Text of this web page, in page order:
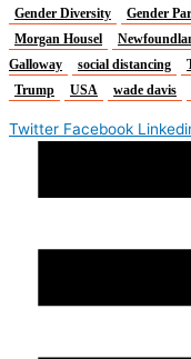
Gender Diversity Gender
Morgan Housel
Galloway
social distancing
Trump
USA wade davis
Twitter Facebook